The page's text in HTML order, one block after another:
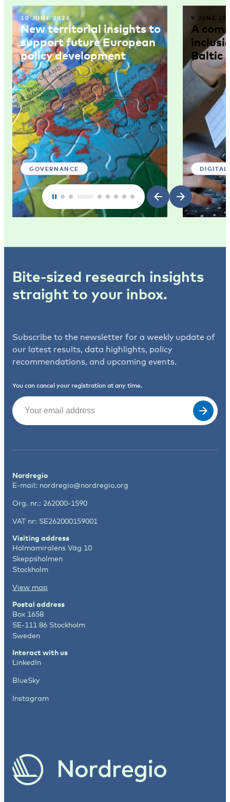
10 JUNE 2026
New territorial insights to
support future European
policy development
GOVERNANCE
9 JUNE
A
Baltic
Bite-sized research insights
straight to your inbox.
Subscribe to the newsletter for a weekly update of
our latest results, data highlights, policy
recommendations, and upcoming events.
You can cancel your registration at any time.
Email
Nordregio
E-mail: nordregio@nordregio.org
Org. nr.: 262000-1590
VAT nr: SE262000159001
Visiting address
Holmamiralens Väg 10
Skeppsholmen
Stockholm
View map
Postal address
Box 1658
SE-111 86 Stockholm
Sweden
Interact with us
LinkedIn
BlueSky
Instagram